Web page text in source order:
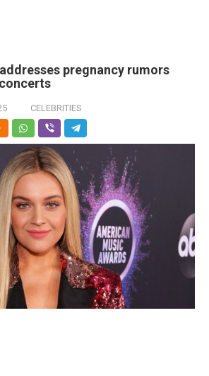
pregnancy rumors
CELEBRITIES